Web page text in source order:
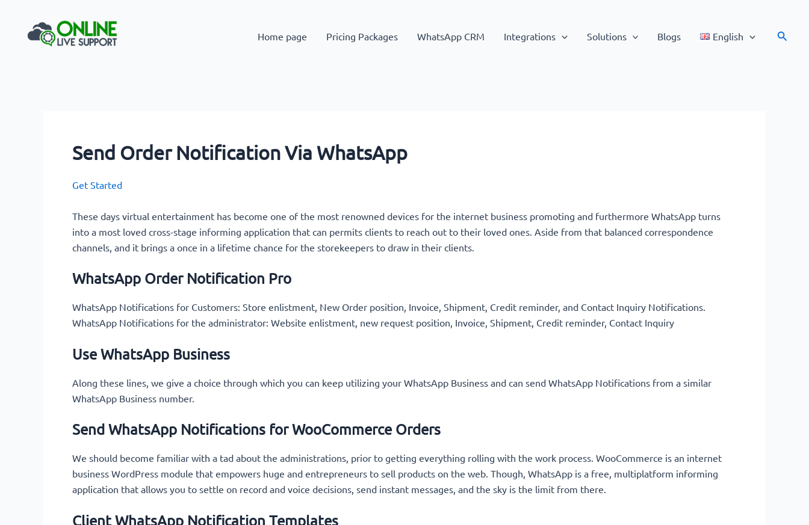
content
Home page Pricing Packages WhatsApp CRM Integrations Solutions Blogs English Search
Send Order Notification Via WhatsApp
Get Started
These days virtual entertainment has become one of the most renowned devices for the internet business promoting and furthermore WhatsApp turns
into a most loved cross-stage informing application that can permits clients to reach out to their loved ones. Aside from that balanced correspondence
channels, and it brings a once in a lifetime chance for the storekeepers to draw in their clients.
WhatsApp Order Notification Pro
WhatsApp Notifications for Customers: Store enlistment, New Order position, Invoice, Shipment, Credit reminder, and Contact Inquiry Notifications.
WhatsApp Notifications for the administrator: Website enlistment, new request position, Invoice, Shipment, Credit reminder, Contact Inquiry
Use WhatsApp Business
Along these lines, we give a choice through which you can keep utilizing your WhatsApp Business and can send WhatsApp Notifications from a similar
WhatsApp Business number.
Send WhatsApp Notifications for WooCommerce Orders
We should become familiar with a tad about the administrations, prior to getting everything rolling with the work process. WooCommerce is an internet
business WordPress module that empowers huge and entrepreneurs to sell products on the web. Though, WhatsApp is a free, multiplatform informing
application that allows you to settle on record and voice decisions, send instant messages, and the sky is the limit from there.
Client WhatsApp Notification Templates